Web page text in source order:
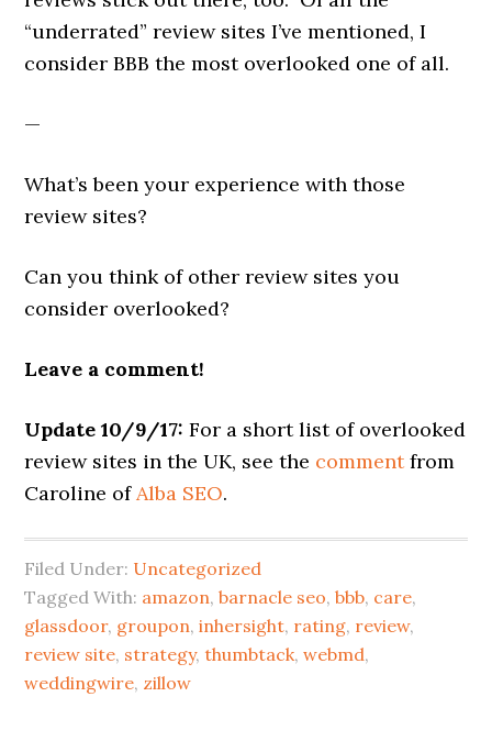
“underrated” review sites I’ve mentioned, I
consider BBB the most overlooked one of all.
—
What’s been your experience with those
review sites?
Can you think of other review sites you
consider overlooked?
Leave a comment!
Update 10/9/17: For a short list of overlooked
review sites in the UK, see the commentfrom
Caroline ofAlba SEO.
Filed Under: Uncategorized
Tagged With: amazon,barnacle seo,bbb, care,
glassdoor, groupon,inhersight, rating, review,
review site, strategy,thumbtack,webmd,
weddingwire, zillow